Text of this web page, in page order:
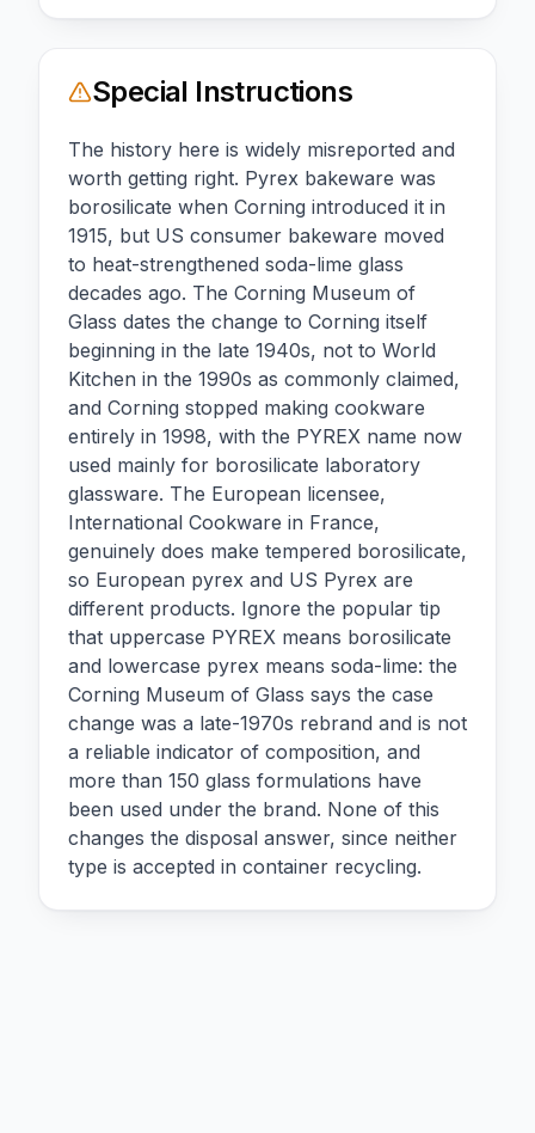
Special Instructions
The history here is widely misreported and
worth getting right. Pyrex bakeware was
borosilicate when Corning introduced it in
1915, but US consumer bakeware moved
to heat-strengthened soda-lime glass
decades ago. The Corning Museum of
Glass dates the change to Corning itself
beginning in the late 1940s, not to World
Kitchen in the 1990s as commonly claimed,
and Corning stopped making cookware
entirely in 1998, with the PYREX name now
used mainly for borosilicate laboratory
glassware. The European licensee,
International Cookware in France,
genuinely does make tempered borosilicate,
so European pyrex and US Pyrex are
different products. Ignore the popular tip
that uppercase PYREX means borosilicate
and lowercase pyrex means soda-lime: the
Corning Museum of Glass says the case
change was a late-1970s rebrand and is not
a reliable indicator of composition, and
more than 150 glass formulations have
been used under the brand. None of this
changes the disposal answer, since neither
type is accepted in container recycling.